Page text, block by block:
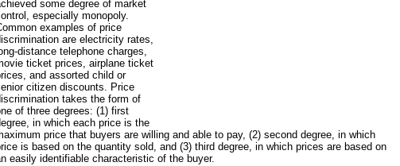
some degree of market
especially monopoly.
examples of price
are electricity rates,
distance telephone charges,
ticket prices, airplane ticket
and assorted child or
citizen discounts. Price
takes the form of
of three degrees: (1) first
in which each price is the
price that buyers are willing and able to pay, (2) second degree, in which
is based on the quantity sold, and (3) third degree, in which prices are based on
easily identifiable characteristic of the buyer.